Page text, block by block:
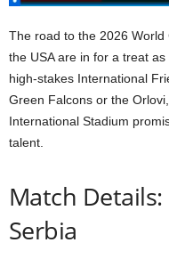
The road to the 2026
the USA are in for a treat as
high-stakes International
Green Falcons or the
International Stadium
talent.
Match
Serbia